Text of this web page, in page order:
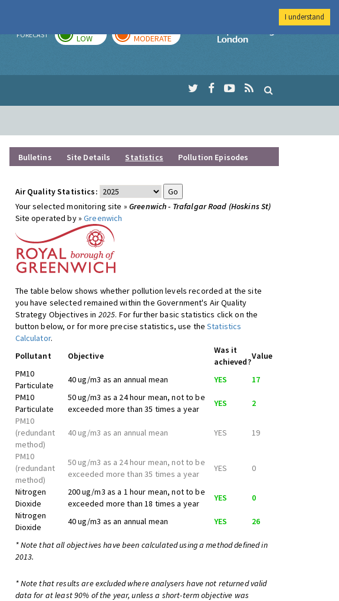
FORECAST LOW MODERATE
Imperial College
Bulletins Site Details Statistics Pollution Episodes
Air Quality Statistics:
Your selected monitoring site » Greenwich - Trafalgar Road (Hoskins St)
Site operated by »Greenwich
The table below shows whether pollution levels recorded at the site
you have selected remained within the Government's Air Quality
Strategy Objectives in 2025. For further basic statistics click on the
button below, or for more precise statistics, use theStatistics
Calculator.
Pollutant
Objective
Was it
achieved?
Value
PM10
Particulate
40 ug/m3 as an annual mean YES
17
PM10
Particulate
50 ug/m3 as a 24 hour mean, not to be
exceeded more than 35 times a year
YES
2
PM10
(redundant
method)
40 ug/m3 as an annual mean YES 19
PM10
(redundant
method)
50 ug/m3 as a 24 hour mean, not to be
exceeded more than 35 times a year
YES 0
Nitrogen
Dioxide
200 ug/m3 as a 1 hour mean, not to be
exceeded more than 18 times a year
YES
0
Nitrogen
Dioxide
40 ug/m3 as an annual mean YES 26
* Note that all objectives have been calculated using a method defined in
2013.
* Note that results are excluded where analysers have not returned valid
data for at least 90% of the year, unless a short-term objective was
I understand